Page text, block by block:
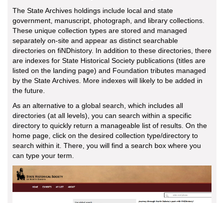
The State Archives holdings include local and state
government, manuscript, photograph, and library collections.
These unique collection types are stored and managed
separately on-site and appear as distinct searchable
directories on fiNDhistory. In addition to these directories, there
are indexes for State Historical Society publications (titles are
listed on the landing page) and Foundation tributes managed
by the State Archives. More indexes will likely to be added in
the future.
As an alternative to a global search, which includes all
directories (at all levels), you can search within a specific
directory to quickly return a manageable list of results. On the
home page, click on the desired collection type/directory to
search within it. There, you will find a search box where you
can type your term.